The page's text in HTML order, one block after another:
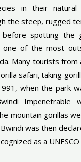
in their
the steep, rugged
spotting the
one of the most
Many tourists
safari, taking
when the park
Impenetrable
mountain gorillas
was then
as a